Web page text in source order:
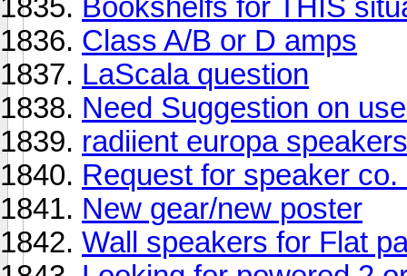
Bookshelfs for THIS
Class A/B or D amps
LaScala question
Need Suggestion on
radiient europa speakers
Request for speaker co.
New gear/new poster
Wall speakers for Flat